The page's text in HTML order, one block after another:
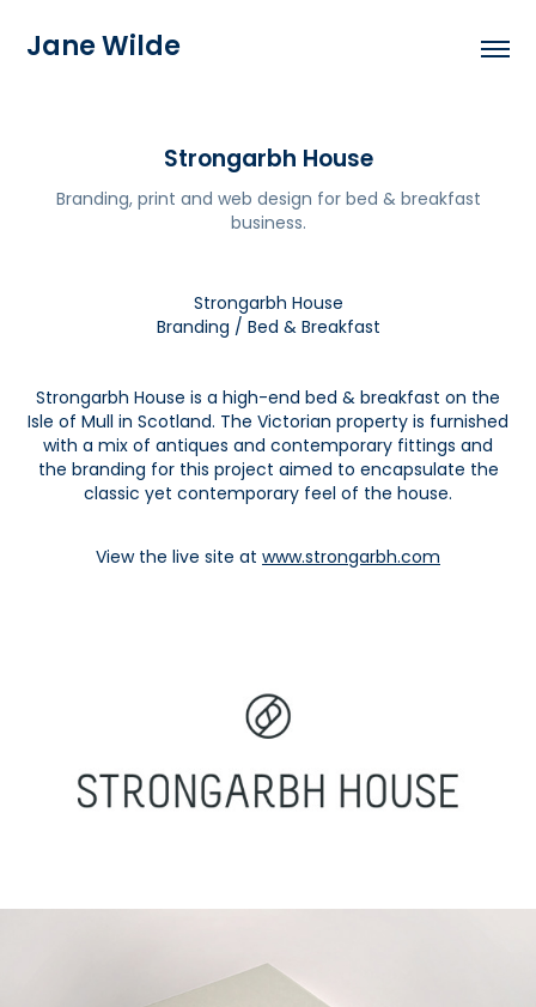
Jane Wilde
Strongarbh House
Branding, print and web design for bed & breakfast
business.
Strongarbh House
Branding / Bed & Breakfast
Strongarbh House is a high-end bed & breakfast on the
Isle of Mull in Scotland. The Victorian property is furnished
with a mix of antiques and contemporary fittings and
the branding for this project aimed to encapsulate the
classic yet contemporary feel of the house.
View the live site at www.strongarbh.com